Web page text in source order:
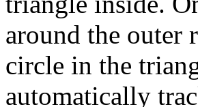
around the outer
circle in the
automatically